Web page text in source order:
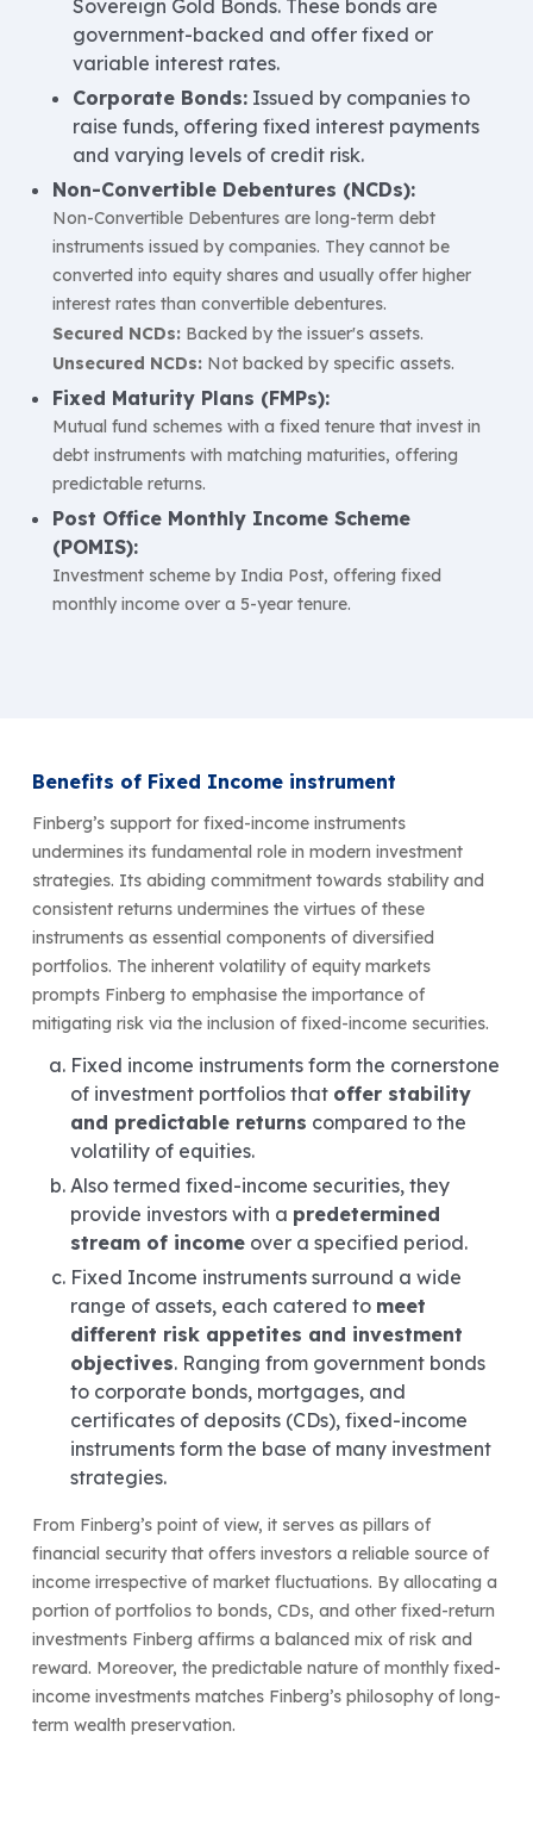
Sovereign Gold Bonds. These bonds are
government-backed and offer fixed or
variable interest rates.
Corporate Bonds: Issued by companies to
raise funds, offering fixed interest payments
and varying levels of credit risk.
Non-Convertible Debentures (NCDs):
Non-Convertible Debentures are long-term debt
instruments issued by companies. They cannot be
converted into equity shares and usually offer higher
interest rates than convertible debentures.
Secured NCDs: Backed by the issuer's assets.
Unsecured NCDs: Not backed by specific assets.
Fixed Maturity Plans (FMPs):
Mutual fund schemes with a fixed tenure that invest in
debt instruments with matching maturities, offering
predictable returns.
Post Office Monthly Income Scheme
(POMIS):
Investment scheme by India Post, offering fixed
monthly income over a 5-year tenure.
Benefits of Fixed Income instrument
Finberg’s support for fixed-income instruments
undermines its fundamental role in modern investment
strategies. Its abiding commitment towards stability and
consistent returns undermines the virtues of these
instruments as essential components of diversified
portfolios. The inherent volatility of equity markets
prompts Finberg to emphasise the importance of
mitigating risk via the inclusion of fixed-income securities.
Fixed income instruments form the cornerstone
of investment portfolios that offer stability
and predictable returns compared to the
volatility of equities.
Also termed fixed-income securities, they
provide investors with a predetermined
stream of income over a specified period.
Fixed Income instruments surround a wide
range of assets, each catered to meet
different risk appetites and investment
objectives. Ranging from government bonds
to corporate bonds, mortgages, and
certificates of deposits (CDs), fixed-income
instruments form the base of many investment
strategies.
From Finberg’s point of view, it serves as pillars of
financial security that offers investors a reliable source of
income irrespective of market fluctuations. By allocating a
portion of portfolios to bonds, CDs, and other fixed-return
investments Finberg affirms a balanced mix of risk and
reward. Moreover, the predictable nature of monthly fixed-
income investments matches Finberg’s philosophy of long-
term wealth preservation.